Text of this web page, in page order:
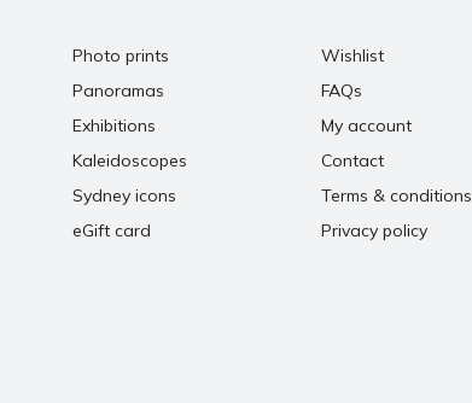
Photo prints
Panoramas
Exhibitions
Kaleidoscopes
Sydney icons
eGift card
Wishlist
FAQs
My account
Contact
Terms & conditions
Privacy policy